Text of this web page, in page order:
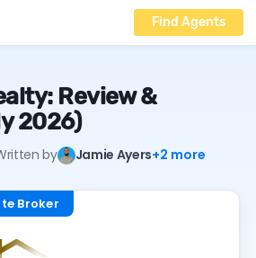
Find Agents
Review &
2026)
by Jamie Ayers+2 more
Broker